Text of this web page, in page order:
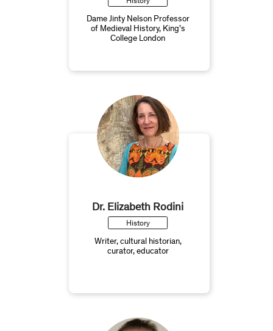
Dame Jinty Nelson Professor
of Medieval History, King’s
College London
Dr. Elizabeth Rodini
History
Writer, cultural historian,
curator, educator